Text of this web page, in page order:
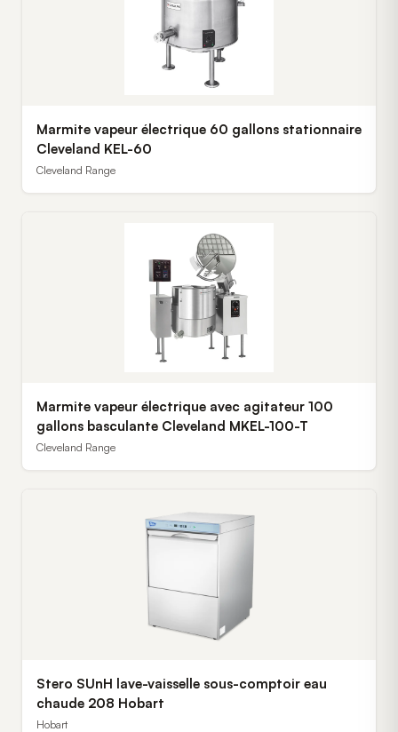
Marmite vapeur électrique 60 gallons stationnaire
Cleveland KEL-60
Cleveland Range
Marmite vapeur électrique avec agitateur 100
gallons basculante Cleveland MKEL-100-T
Cleveland Range
Stero SUnH lave-vaisselle sous-comptoir eau
chaude 208 Hobart
Hobart